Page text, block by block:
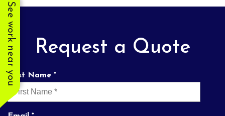
See work near you Request a Quote
First Name *